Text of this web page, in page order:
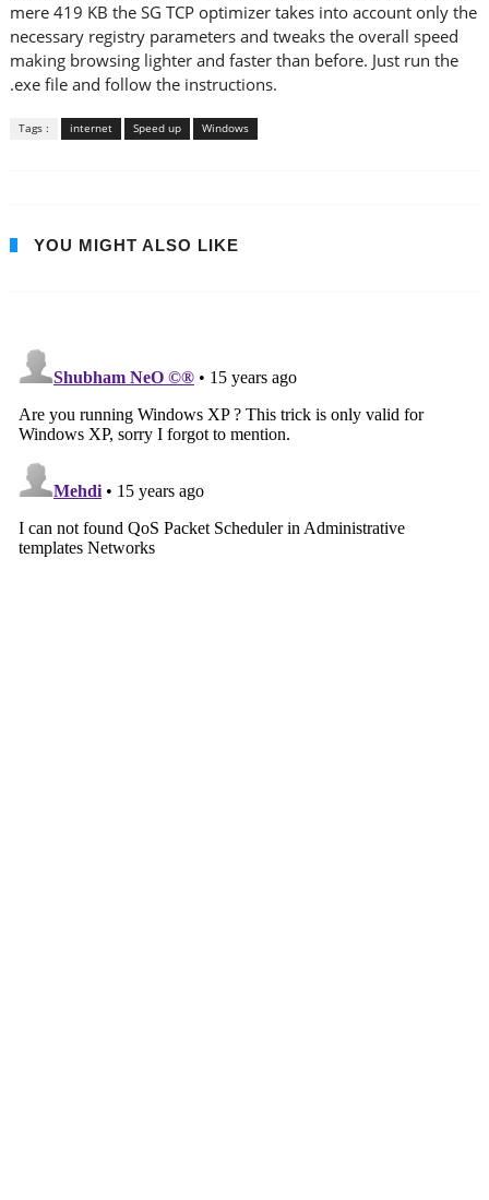
mere 419 KB the SG TCP optimizer takes into account only the
necessary registry parameters and tweaks the overall speed
making browsing lighter and faster than before. Just run the
.exe file and follow the instructions.
Tags : internet Speed up Windows
YOU MIGHT ALSO LIKE